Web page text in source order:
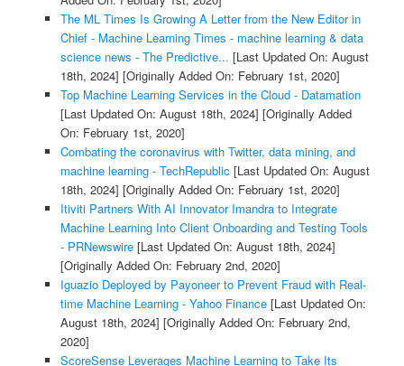
The ML Times Is Growing A Letter from the New Editor in
Chief - Machine Learning Times - machine learning & data
science news - The Predictive... [Last Updated On: August
18th, 2024] [Originally Added On: February 1st, 2020]
Top Machine Learning Services in the Cloud - Datamation
[Last Updated On: August 18th, 2024] [Originally Added
On: February 1st, 2020]
Combating the coronavirus with Twitter, data mining, and
machine learning - TechRepublic [Last Updated On: August
18th, 2024] [Originally Added On: February 1st, 2020]
Itiviti Partners With AI Innovator Imandra to Integrate
Machine Learning Into Client Onboarding and Testing Tools
- PRNewswire[Last Updated On: August 18th, 2024]
[Originally Added On: February 2nd, 2020]
Iguazio Deployed by Payoneer to Prevent Fraud with Real-
time Machine Learning - Yahoo Finance[Last Updated On:
August 18th, 2024] [Originally Added On: February 2nd,
2020]
ScoreSense Leverages Machine Learning to Take Its